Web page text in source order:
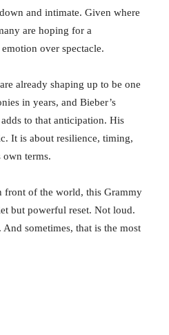
and intimate. Given where
are hoping for a
over spectacle.
already shaping up to be one
in years, and Bieber’s
to that anticipation. His
It is about resilience, timing,
own terms.
front of the world, this Grammy
but powerful reset. Not loud.
sometimes, that is the most